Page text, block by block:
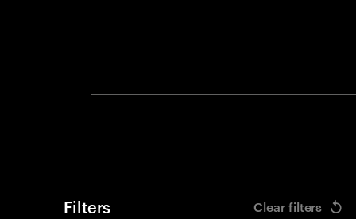
Filters Clear filters